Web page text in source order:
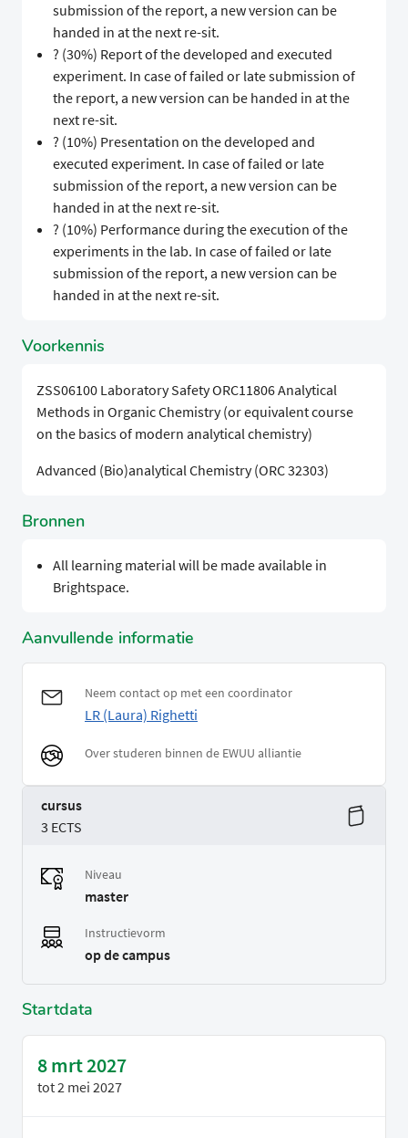
submission of the report, a new version can be
handed in at the next re-sit.
? (30%) Report of the developed and executed
experiment. In case of failed or late submission of
the report, a new version can be handed in at the
next re-sit.
? (10%) Presentation on the developed and
executed experiment. In case of failed or late
submission of the report, a new version can be
handed in at the next re-sit.
? (10%) Performance during the execution of the
experiments in the lab. In case of failed or late
submission of the report, a new version can be
handed in at the next re-sit.
Voorkennis
ZSS06100 Laboratory Safety ORC11806 Analytical
Methods in Organic Chemistry (or equivalent course
on the basics of modern analytical chemistry)
Advanced (Bio)analytical Chemistry (ORC 32303)
Bronnen
All learning material will be made available in
Brightspace.
Aanvullende informatie
Neem contact op met een coordinator
LR (Laura) Righetti
Over studeren binnen de EWUU alliantie
cursus
3 ECTS
Niveau
master
Instructievorm
op de campus
Startdata
8 mrt 2027
tot2 mei 2027